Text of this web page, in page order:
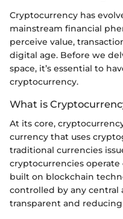
Cryptocurrency has
mainstream financial
perceive value,
digital age. Before we
space, it’s essential to
cryptocurrency.
What is
At its core,
currency that uses
traditional currencies
cryptocurrencies
built on blockchain
controlled by any central
transparent and